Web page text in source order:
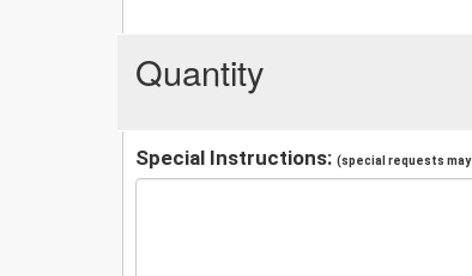
Quantity
Special Instructions: (special requests